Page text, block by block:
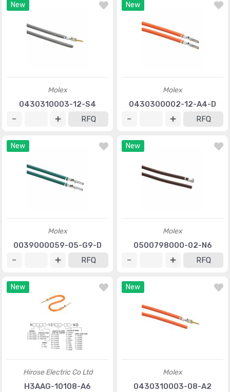
New
Molex
0430310003-12-S4
RFQ
New
Molex
0430300002-12-A4-D
RFQ
New
Molex
0039000059-05-G9-D
RFQ
New
Molex
0500798000-02-N6
RFQ
New
Hirose Electric Co Ltd
H3AAG-10108-A6
New
Molex
0430310003-08-A2